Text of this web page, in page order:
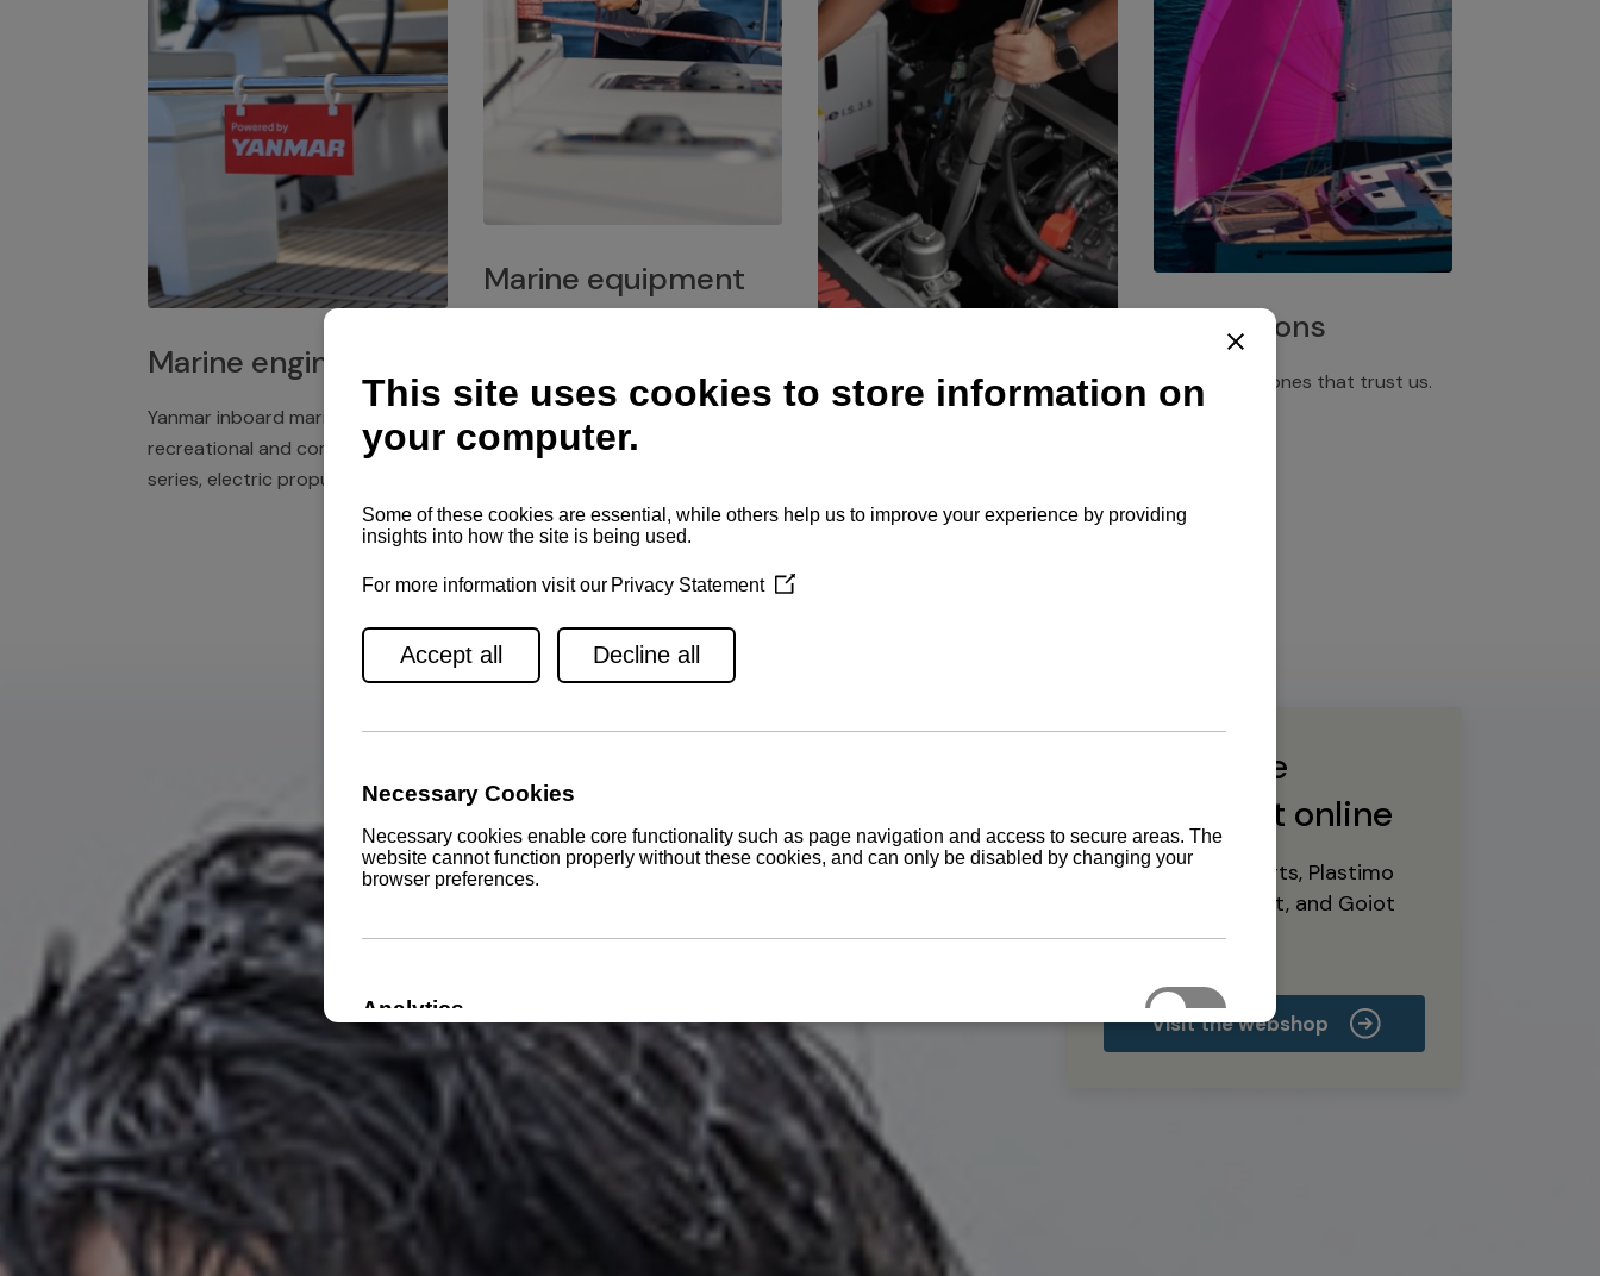
Marine engines
Yanmar inboard marine engines,
recreational and commercial
series, electric propulsion
Marine equipment
winches for a safe and enjoyable
experience at sea.
Service network
maintenance, spare parts supply,
Installations
Discover the ones that trust us.
Buy marine
equipment online
Yanmar spare parts, Plastimo
marine equipment, and Goiot
deck hardware
Visit the webshop